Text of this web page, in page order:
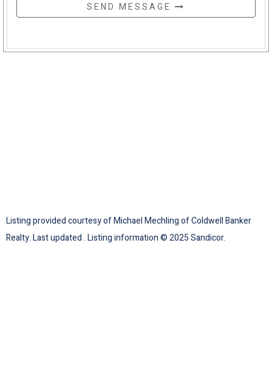
SEND MESSAGE
Listing provided courtesy of Michael Mechling of Coldwell Banker
Realty. Last updated . Listing information © 2025 Sandicor.